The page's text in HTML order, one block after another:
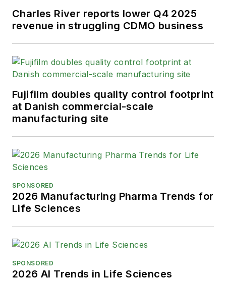
Charles River reports lower Q4 2025
revenue in struggling CDMO business
Fujifilm doubles quality control footprint
at Danish commercial-scale
manufacturing site
SPONSORED
2026 Manufacturing Pharma Trends for
Life Sciences
SPONSORED
2026 AI Trends in Life Sciences